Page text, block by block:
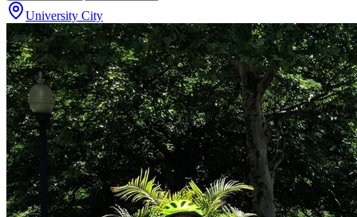
University City